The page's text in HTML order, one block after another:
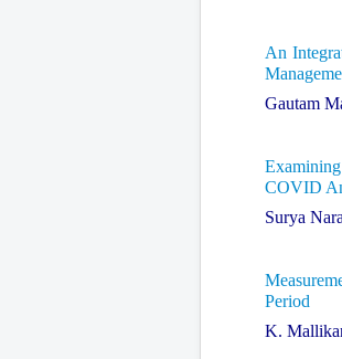
An
Gautam
COVID
Surya
Period
K.